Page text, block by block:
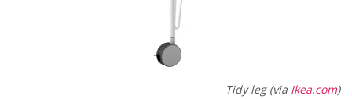
Tidy leg (via Ikea.com)